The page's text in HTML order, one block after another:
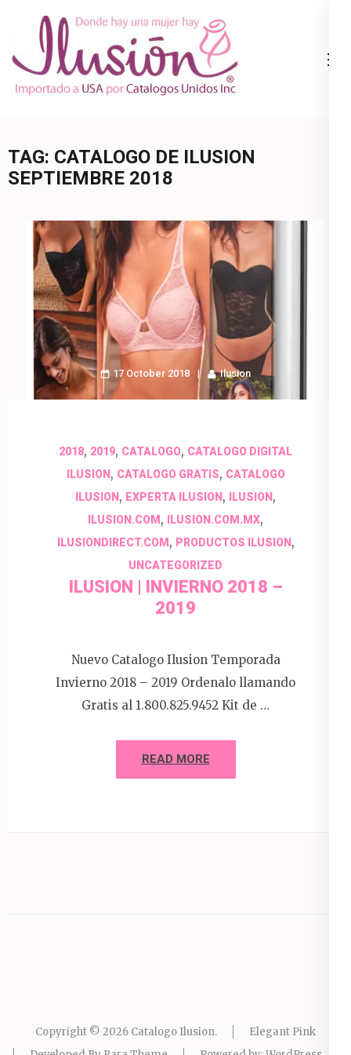
content
(Press
Ropa Interior
TAG: CATALOGO DE ILUSION
SEPTIEMBRE 2018
17 October 2018 Ilusion
2018, 2019, CATALOGO, CATALOGO DIGITAL
ILUSION, CATALOGO GRATIS, CATALOGO
ILUSION , EXPERTA ILUSION , ILUSION ,
ILUSION.COM , ILUSION.COM.MX,
ILUSIONDIRECT.COM , PRODUCTOS ILUSION,
UNCATEGORIZED
ILUSION | INVIERNO 2018 –
2019
Nuevo Catalogo Ilusion Temporada
Invierno 2018 – 2019 Ordenalo llamando
Gratis al 1.800.825.9452 Kit de …
READ MORE
Copyright © 2026 Catalogo Ilusion.
Elegant Pink